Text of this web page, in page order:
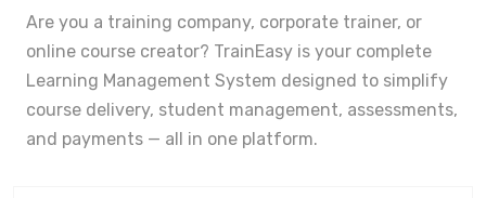
Are you a training company, corporate trainer, or
online course creator? TrainEasy is your complete
Learning Management System designed to simplify
course delivery, student management, assessments,
and payments — all in one platform.